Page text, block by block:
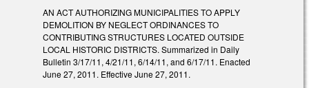
AN ACT AUTHORIZING MUNICIPALITIES TO APPLY
DEMOLITION BY NEGLECT ORDINANCES TO
CONTRIBUTING STRUCTURES LOCATED OUTSIDE
LOCAL HISTORIC DISTRICTS. Summarized in Daily
Bulletin 3/17/11, 4/21/11, 6/14/11, and 6/17/11. Enacted
June 27, 2011. Effective June 27, 2011.